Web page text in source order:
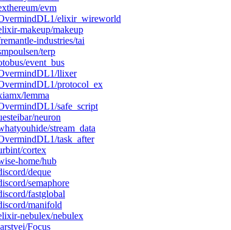
evm
elixir_wireworld
makeup/makeup
industries/tai
terp
event_bus
llixer
protocol_ex
lemma
safe_script
neuron
stream_data
task_after
cortex
home/hub
deque
semaphore
fastglobal
manifold
nebulex/nebulex
Focus